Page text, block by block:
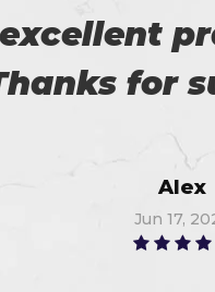
I
Flora
Jun 21,